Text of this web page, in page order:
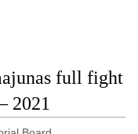
full fight
2021